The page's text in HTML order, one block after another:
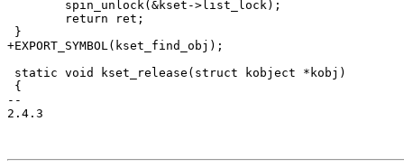
}
+EXPORT_SYMBOL(kset_find_obj);
static void kset_release(struct kobject *kobj)
{
--
2.4.3